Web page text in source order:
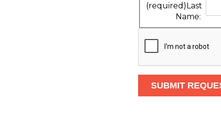
(required)Last
Name: